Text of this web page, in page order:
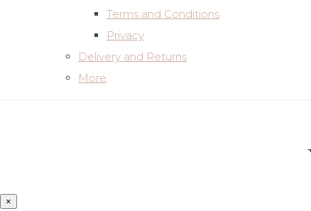
Terms and Conditions
Privacy
Delivery and Returns
More
×